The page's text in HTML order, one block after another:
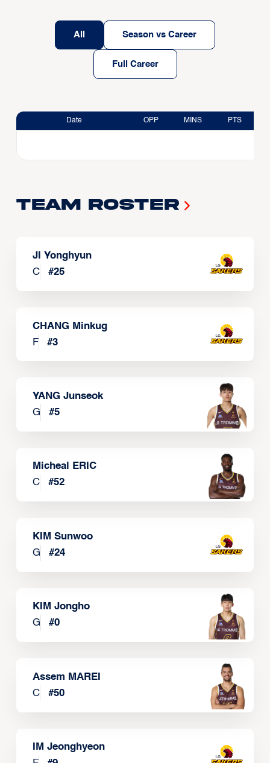
All Season vs Career
Full Career
Date OPP MINS PTS
Team Roster
JI Yonghyun
C
#25
CHANG Minkug
F
#3
YANG Junseok
G
#5
Micheal ERIC
C
#52
KIM Sunwoo
G
#24
KIM Jongho
G
#0
Assem MAREI
C
#50
IM Jeonghyeon